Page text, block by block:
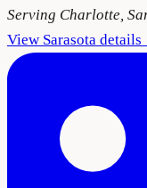
Serving Charlotte,
View Sarasota